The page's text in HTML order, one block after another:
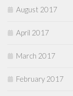
August 2017
April 2017
March 2017
February 2017